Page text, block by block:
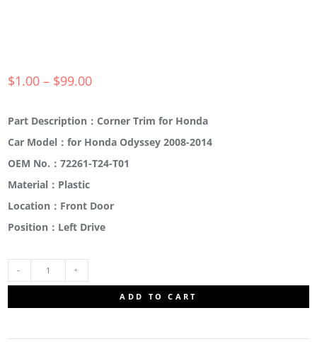
$1.00 – $99.00
Part Description：Corner Trim for Honda
Car Model：for Honda Odyssey 2008-2014
OEM No.：72261-T24-T01
Material：Plastic
Location：Front Door
Position：Left Drive
T24-
ADD TO CART